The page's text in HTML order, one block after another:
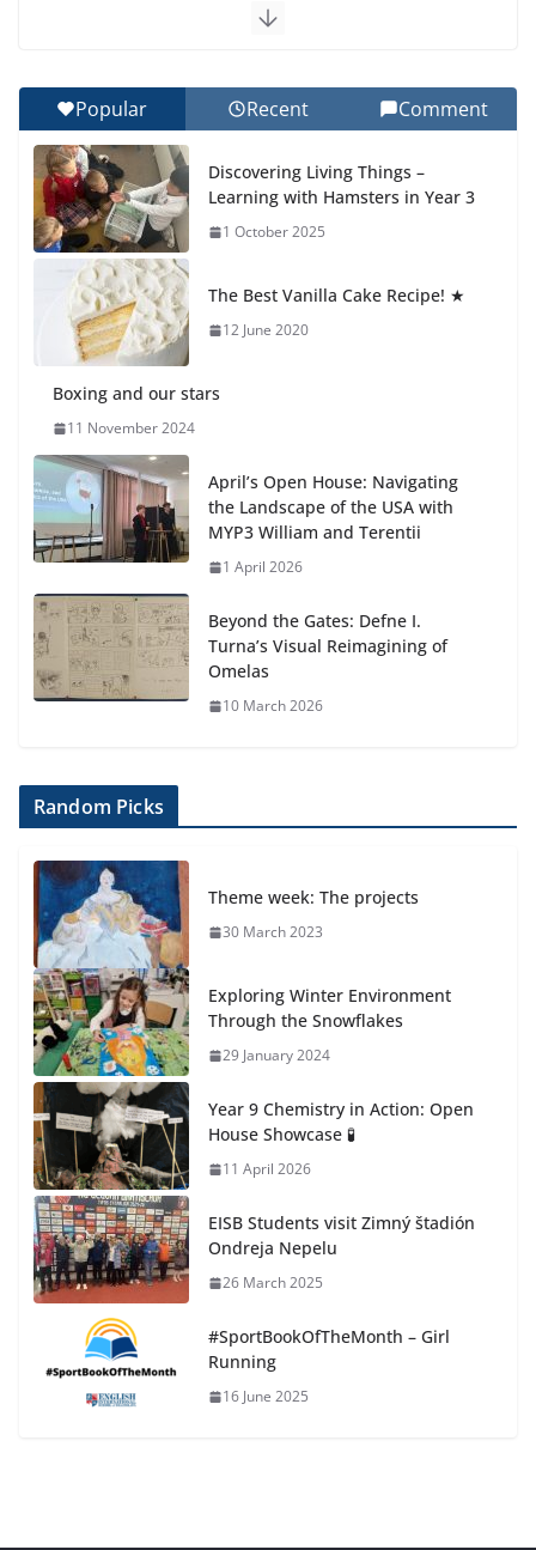
Exploring the Wonders of the Botanical Gardens
Celebrating Excellence on the Final Day of School:
Recognition Day 🎓
27 July 2026
Popular Recent Comment
Discovering Living Things –
Learning with Hamsters in Year 3
1 October 2025
The Best Vanilla Cake Recipe! ★
12 June 2020
Boxing and our stars
11 November 2024
April’s Open House: Navigating
the Landscape of the USA with
MYP3 William and Terentii
1 April 2026
Beyond the Gates: Defne I.
Turna’s Visual Reimagining of
Omelas
10 March 2026
Random Picks
Theme week: The projects
30 March 2023
Exploring Winter Environment
Through the Snowflakes
29 January 2024
Year 9 Chemistry in Action: Open
House Showcase 🧪
11 April 2026
EISB Students visit Zimný štadión
Ondreja Nepelu
26 March 2025
#SportBookOfTheMonth – Girl
Running
16 June 2025